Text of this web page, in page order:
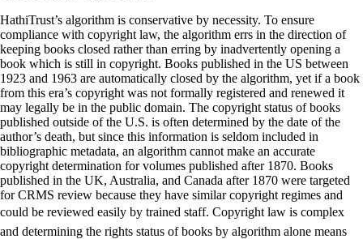
HathiTrust’s algorithm is conservative by necessity. To ensure
compliance with copyright law, the algorithm errs in the direction of
keeping books closed rather than erring by inadvertently opening a
book which is still in copyright. Books published in the US between
1923 and 1963 are automatically closed by the algorithm, yet if a book
from this era’s copyright was not formally registered and renewed it
may legally be in the public domain. The copyright status of books
published outside of the U.S. is often determined by the date of the
author’s death, but since this information is seldom included in
bibliographic metadata, an algorithm cannot make an accurate
copyright determination for volumes published after 1870. Books
published in the UK, Australia, and Canada after 1870 were targeted
for CRMS review because they have similar copyright regimes and
could be reviewed easily by trained staff. Copyright law is complex
and determining the rights status of books by algorithm alone means